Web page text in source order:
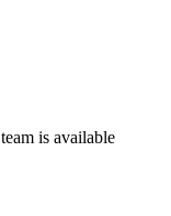
is available